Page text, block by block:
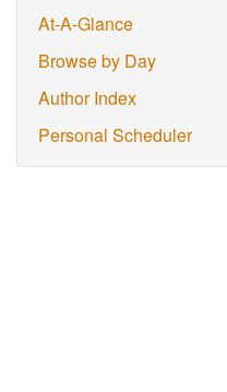
At-A-Glance
Browse by Day
Author Index
Personal Scheduler